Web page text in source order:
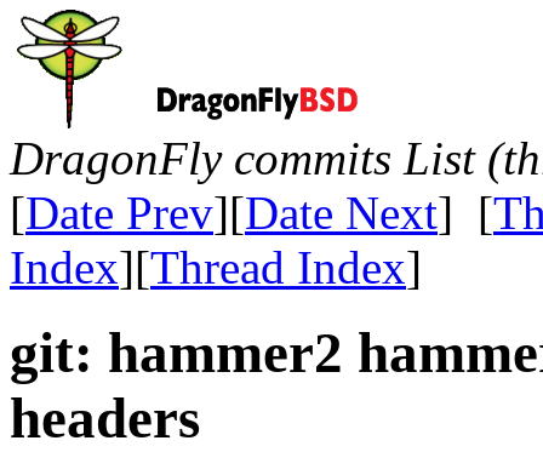
DragonFly commits List
[Date Prev][Date Next] [
Index][Thread Index]
git: hammer2
headers